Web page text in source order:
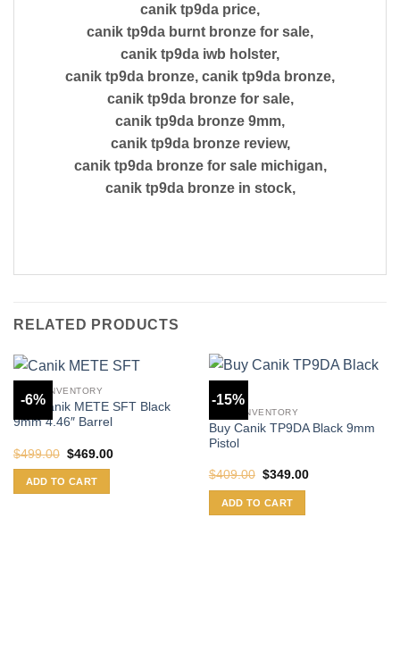
canik tp9da price,
canik tp9da burnt bronze for sale,
canik tp9da iwb holster,
canik tp9da bronze, canik tp9da bronze,
canik tp9da bronze for sale,
canik tp9da bronze 9mm,
canik tp9da bronze review,
canik tp9da bronze for sale michigan,
canik tp9da bronze in stock,
RELATED PRODUCTS
-6%
CANIK INVENTORY
Buy Canik METE SFT Black
9mm 4.46″ Barrel
$499.00 Original
was:
$499.00.
$469.00Current
ADD TO CART
-15%
CANIK INVENTORY
Buy Canik TP9DA Black 9mm
Pistol
$409.00 Original
was:
$409.00.
$349.00Current
ADD TO CART